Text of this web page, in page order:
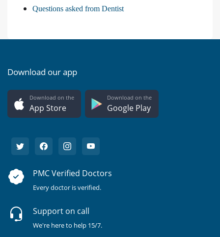
Questions asked from Dentist
Download our app
Download on the
App Store
Download on the
Google Play
PMC Verified Doctors
Every doctor is verified.
Support on call
We're here to help 15/7.